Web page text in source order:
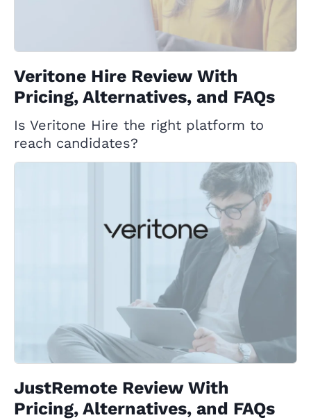
Veritone Hire Review With
Pricing, Alternatives, and FAQs
Is Veritone Hire the right platform to
reach candidates?
JustRemote Review With
Pricing, Alternatives, and FAQs